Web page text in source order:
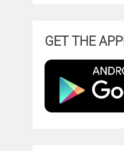
GET THE